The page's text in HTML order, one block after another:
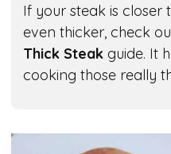
If your steak is closer
even thicker, check
Thick Steak guide. It
cooking those really